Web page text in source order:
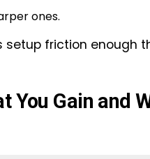
ones.
setup friction enough
You Gain and